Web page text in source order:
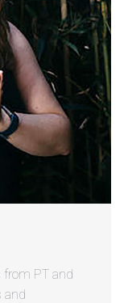
from PT and
and